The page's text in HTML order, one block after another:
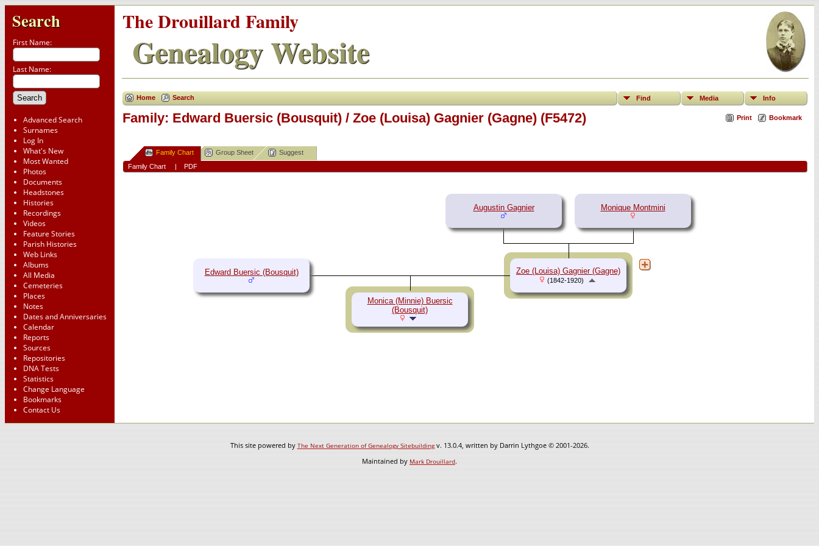
Search
First Name:
Last Name:
Advanced Search
Surnames
Log In
What's New
Most Wanted
Photos
Documents
Headstones
Histories
Recordings
Videos
Feature Stories
Parish Histories
Web Links
Albums
All Media
Cemeteries
Places
Notes
Dates and Anniversaries
Calendar
Reports
Sources
Repositories
DNA Tests
Statistics
Change Language
Bookmarks
Contact Us
The Drouillard Family
Genealogy Website
Home Search Find Media Info
Print Bookmark
Family: Edward Buersic (Bousquit) / Zoe (Louisa) Gagnier (Gagne) (F5472)
Family Chart Group Sheet
Suggest
Family Chart
| PDF
Augustin Gagnier Monique Montmini
Edward Buersic (Bousquit) Zoe (Louisa) Gagnier (Gagne)
(1842-1920)
Monica (Minnie) Buersic
(Bousquit)
This site powered byThe Next Generation of Genealogy Sitebuildingv. 13.0.4, written by Darrin Lythgoe © 2001-2026.
Maintained byMark Drouillard.